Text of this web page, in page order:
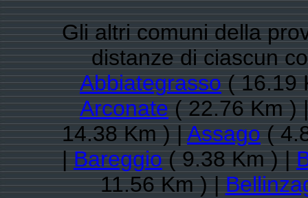
Gli altri comuni della
distanze di ciascun
Abbiategrasso( 16.19
Arconate( 22.76 Km )
14.38 Km ) |Assago(
|Bareggio( 9.38 Km ) |
11.56 Km ) |